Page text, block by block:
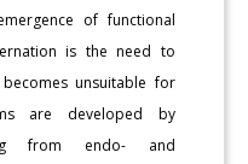
of functional
is the need to
unsuitable for
are developed by
from endo- and